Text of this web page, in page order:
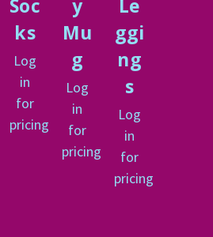
Soc
ks
Log
in
for
pricing
y
Mu
g
Log
in
for
pricing
Le
ggi
ng
s
Log
in
for
pricing